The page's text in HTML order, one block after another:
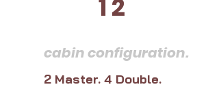
cabin configuration.
2 Master. 4 Double.
12